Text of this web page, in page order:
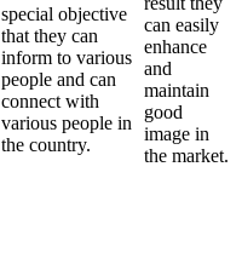
special objective
that they can
inform to various
people and can
connect with
various people in
the country.
can easily
enhance
and
maintain
good
image in
the market.